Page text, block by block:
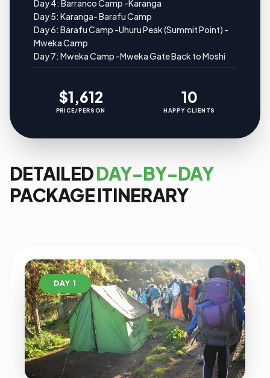
Day 4: Barranco Camp -Karanga
Day 5: Karanga- Barafu Camp
Day 6: Barafu Camp -Uhuru Peak (Summit Point) -
Mweka Camp
Day 7: Mweka Camp -Mweka Gate Back to Moshi
$1,612
PRICE/PERSON
10
HAPPY CLIENTS
DETAILEDDAY-BY-DAY
PACKAGE ITINERARY
DAY 1